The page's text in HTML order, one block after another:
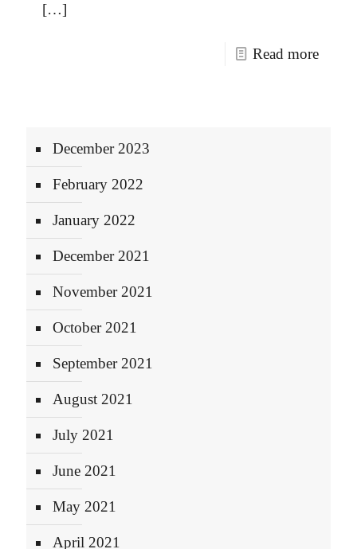
[…]
Read more
December 2023
February 2022
January 2022
December 2021
November 2021
October 2021
September 2021
August 2021
July 2021
June 2021
May 2021
April 2021